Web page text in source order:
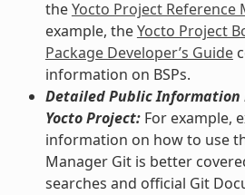
theYocto Project Reference
example, theYocto Project
Package Developer’s Guide
information on BSPs.
Detailed Public Information
Yocto Project:For example,
information on how to use
Manager Git is better
searches and official Git